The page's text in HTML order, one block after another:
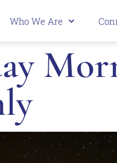
Who We Are